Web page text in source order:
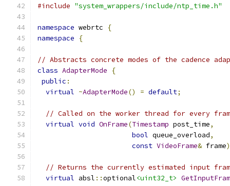
#include "system_wrappers/include/ntp_time.h"
namespace webrtc
{
namespace
{
// Abstracts concrete modes of the cadence
class AdapterMode
{
public :
virtual ~AdapterMode() = default;
// Called on the worker thread for every
virtual void OnFrame(Timestamp post_time,
bool queue_overload,
const VideoFrame& frame)
// Returns the currently estimated input
virtual absl ::optional<uint32_t>